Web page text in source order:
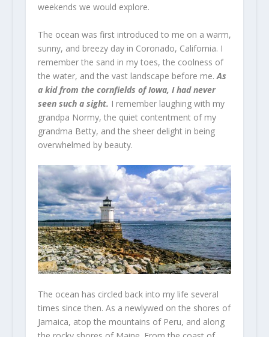
weekends we would explore.
The ocean was first introduced to me on a warm,
sunny, and breezy day in Coronado, California. I
remember the sand in my toes, the coolness of
the water, and the vast landscape before me. As
a kid from the cornfields of Iowa, I had never
seen such a sight. I remember laughing with my
grandpa Normy, the quiet contentment of my
grandma Betty, and the sheer delight in being
overwhelmed by beauty.
The ocean has circled back into my life several
times since then. As a newlywed on the shores of
Jamaica, atop the mountains of Peru, and along